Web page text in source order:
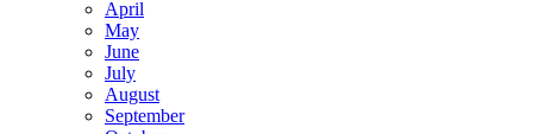
April
May
June
July
August
September